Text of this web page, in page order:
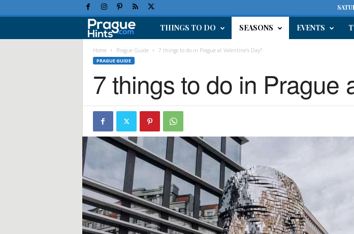
r
g
e
H
l
i
THINGS TO DO SEASONS EVENTS
Home Prague Guide 7 things to do in Prague at Valentine’s Day?
PRAGUE GUIDE
7 things to do in Prague